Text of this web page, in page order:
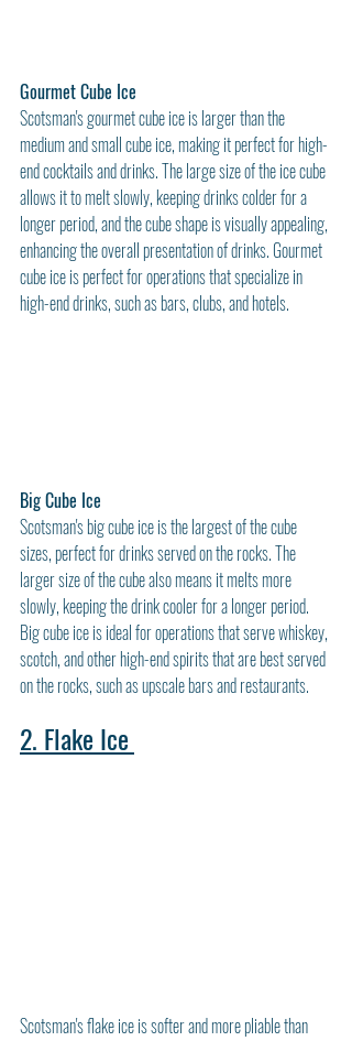
Gourmet Cube Ice
Scotsman's gourmet cube ice is larger than the
medium and small cube ice, making it perfect for high-
end cocktails and drinks. The large size of the ice cube
allows it to melt slowly, keeping drinks colder for a
longer period, and the cube shape is visually appealing,
enhancing the overall presentation of drinks. Gourmet
cube ice is perfect for operations that specialize in
high-end drinks, such as bars, clubs, and hotels.
Big Cube Ice
Scotsman's big cube ice is the largest of the cube
sizes, perfect for drinks served on the rocks. The
larger size of the cube also means it melts more
slowly, keeping the drink cooler for a longer period.
Big cube ice is ideal for operations that serve whiskey,
scotch, and other high-end spirits that are best served
on the rocks, such as upscale bars and restaurants.
2. Flake Ice
Scotsman's flake ice is softer and more pliable than